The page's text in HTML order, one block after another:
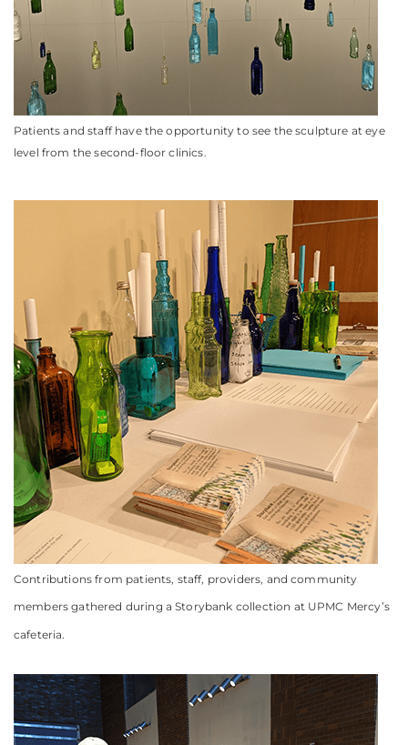
Patients and staff have the opportunity to see the sculpture at eye
level from the second-floor clinics.
Contributions from patients, staff, providers, and community
members gathered during a Storybank collection at UPMC Mercy’s
cafeteria.